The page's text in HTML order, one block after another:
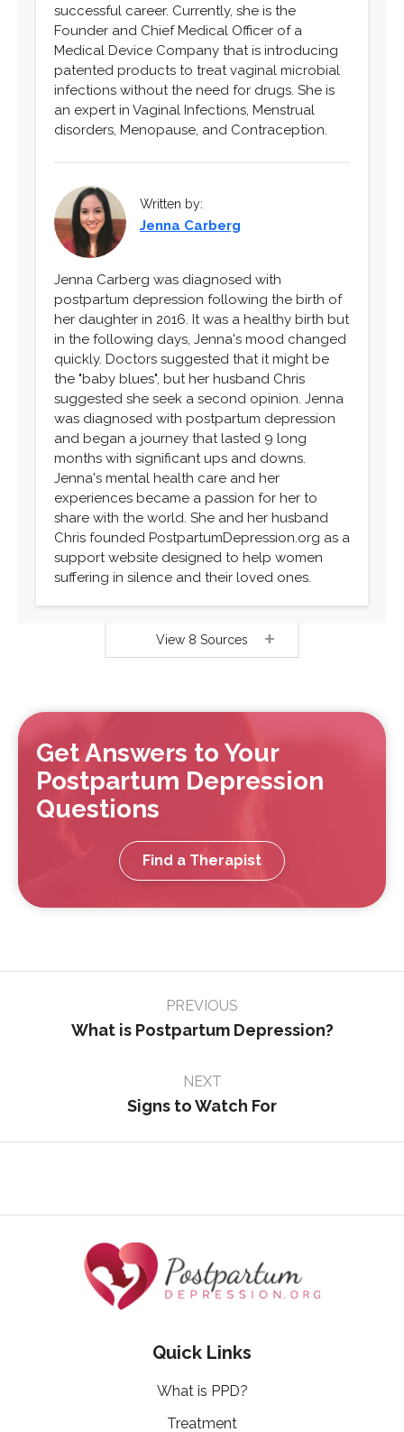
successful career. Currently, she is the
Founder and Chief Medical Officer of a
Medical Device Company that is introducing
patented products to treat vaginal microbial
infections without the need for drugs. She is
an expert in Vaginal Infections, Menstrual
disorders, Menopause, and Contraception.
Written by:
Jenna Carberg
Jenna Carberg was diagnosed with
postpartum depression following the birth of
her daughter in 2016. It was a healthy birth but
in the following days, Jenna's mood changed
quickly. Doctors suggested that it might be
the "baby blues", but her husband Chris
suggested she seek a second opinion. Jenna
was diagnosed with postpartum depression
and began a journey that lasted 9 long
months with significant ups and downs.
Jenna's mental health care and her
experiences became a passion for her to
share with the world. She and her husband
Chris founded PostpartumDepression.org as a
support website designed to help women
suffering in silence and their loved ones.
View 8 Sources
Get Answers to Your
Postpartum Depression
Questions
Find a Therapist
navigation
PREVIOUS
What is Postpartum Depression?
NEXT
Signs to Watch For
Quick Links
What is PPD?
Treatment